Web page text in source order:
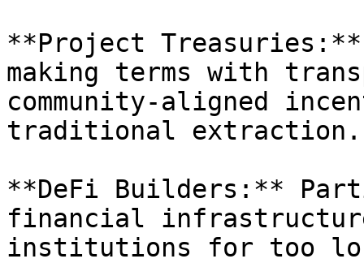
**Project
making terms with
community-aligned
traditional extraction.
**DeFi Builders:**
financial
institutions for too